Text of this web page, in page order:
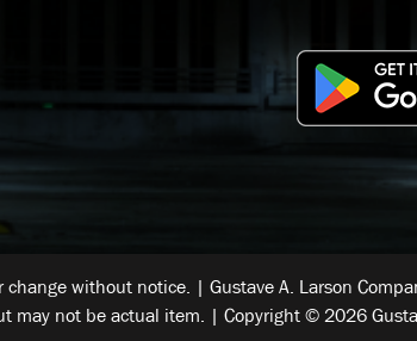
without notice. | Gustave A. Larson
may not be actual item. | Copyright © 2026